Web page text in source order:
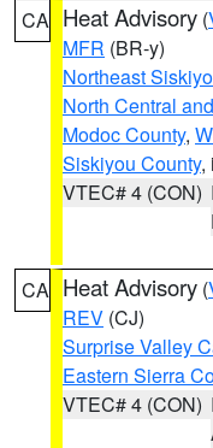
CA Heat Advisory (
MFR (BR-y)
Northeast
North Central
Modoc County,
Siskiyou County,
VTEC# 4 (CON)
CA Heat Advisory (
REV (CJ)
Surprise Valley
Eastern Sierra
VTEC# 4 (CON)